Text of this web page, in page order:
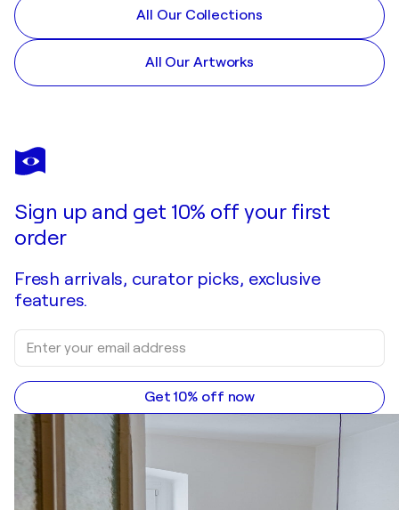
All Our Collections
All Our Artworks
Sign up and get 10% off your first
order
Fresh arrivals, curator picks, exclusive
features.
Get 10% off now